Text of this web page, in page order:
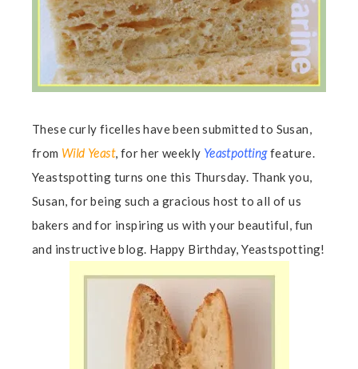
These curly ficelles have been submitted to Susan,
from Wild Yeast, for her weekly Yeastpottingfeature.
Yeastspotting turns one this Thursday. Thank you,
Susan, for being such a gracious host to all of us
bakers and for inspiring us with your beautiful, fun
and instructive blog. Happy Birthday, Yeastspotting!